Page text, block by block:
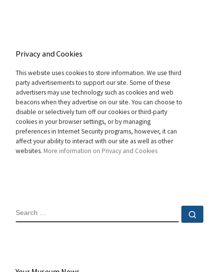
Privacy and Cookies
This website uses cookies to store information. We use third
party advertisements to support our site. Some of these
advertisers may use technology such as cookies and web
beacons when they advertise on our site. You can choose to
disable or selectively turn off our cookies or third-party
cookies in your browser settings, or by managing
preferences in Internet Security programs, however, it can
affect your ability to interact with our site as well as other
websites. More information on Privacy and Cookies
SEARCH